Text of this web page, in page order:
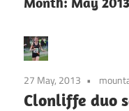
27 May, 2013
Clonliffe duo